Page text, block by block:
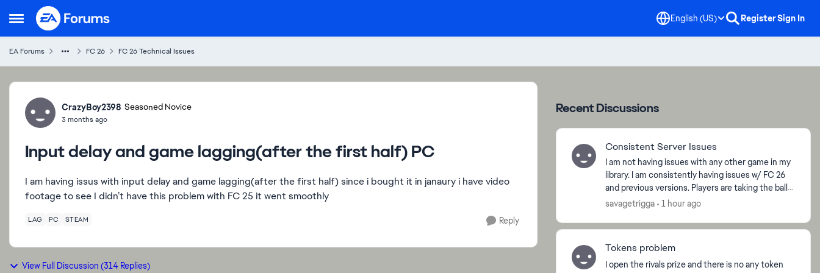
Open Side Menu
Skip to content English (US) RegisterSign In
EA Forums FC 26 FC 26 Technical Issues
Forum Discussion
CrazyBoy2398 Seasoned Novice
3 months ago
Input delay and game lagging(after the first half) PC
I am having issus with input delay and game lagging(after the first half) since i bought it in janaury i have video
footage to see I didn’t have this problem with FC 25 it went smoothly
LAG PC STEAM Reply
View Full Discussion (314 Replies)
Recent Discussions
Consistent Server Issues
I am not having issues with any other game in my
library. I am consistently having issues w/ FC 26
and previous versions. Players are taking the ball
with ease while shielding, passes are super delay...
savagetrigga 1 hour ago
Tokens problem
I open the rivals prize and there is no any token